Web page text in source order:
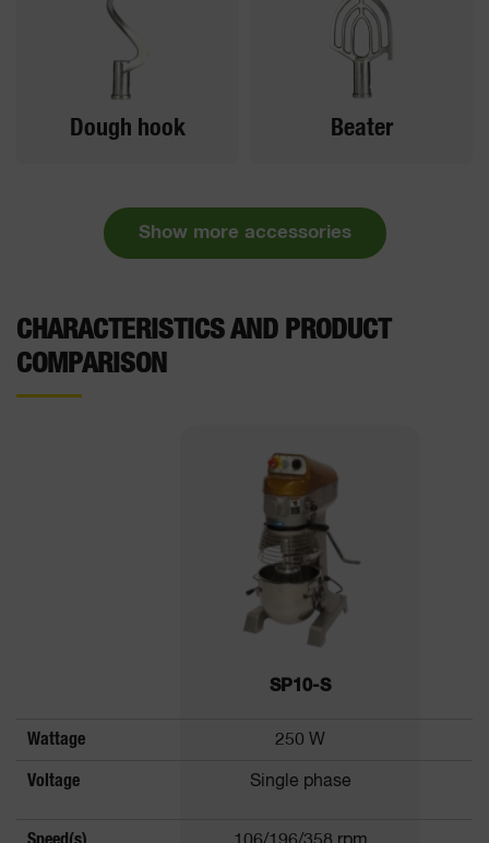
Dough hook Beater
Show more accessories
CHARACTERISTICS AND PRODUCT
COMPARISON
SP10-S
Wattage 250 W
Voltage Single phase